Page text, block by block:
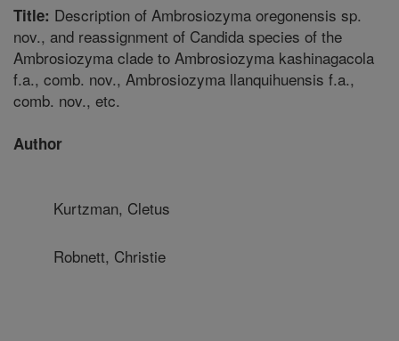
Title: Description of Ambrosiozyma oregonensis sp.
nov., and reassignment of Candida species of the
Ambrosiozyma clade to Ambrosiozyma kashinagacola
f.a., comb. nov., Ambrosiozyma llanquihuensis f.a.,
comb. nov., etc.
Author
Kurtzman, Cletus
Robnett, Christie